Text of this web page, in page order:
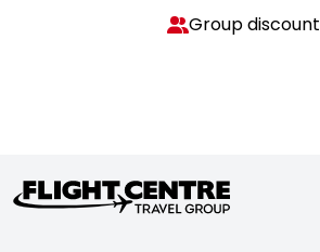
Group discount